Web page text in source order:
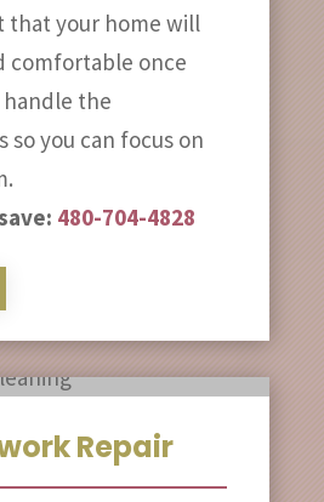
that your home will
comfortable once
handle the
so you can focus on
480-704-4828
Repair